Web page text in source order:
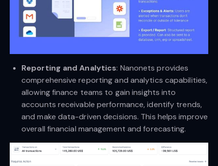
Reporting and Analytics: Nanonets provides
comprehensive reporting and analytics capabilities,
allowing finance teams to gain insights into
accounts receivable performance, identify trends,
and make data-driven decisions. This helps improve
overall financial management and forecasting.